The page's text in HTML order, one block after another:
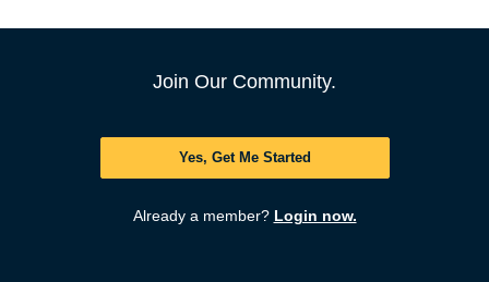
Join Our Community.
Yes, Get Me Started
Already a member? Login now.